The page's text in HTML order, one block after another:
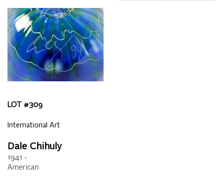
LOT #309
International Art
Dale Chihuly
1941 -
American